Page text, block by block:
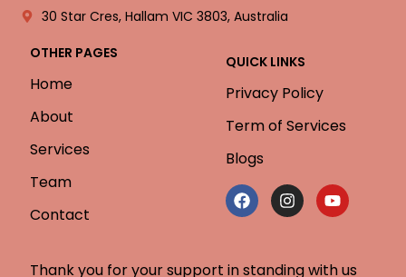
30 Star Cres, Hallam VIC 3803, Australia
OTHER PAGES
Home
About
Services
Team
Contact
QUICK LINKS
Privacy Policy
Term of Services
Blogs
Thank you for your support in standing with us